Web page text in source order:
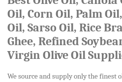
Oil, Corn Oil, Palm
Oil, Sarso Oil, Rice
Ghee, Refined
Virgin Olive Oil
We source and supply only the finest